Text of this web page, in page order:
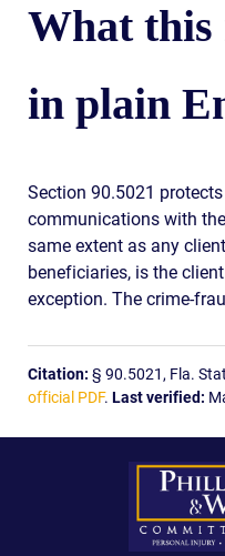
What this
in plain
Section 90.5021
communications with
same extent as any
beneficiaries, is the
exception. The crime-
Citation: § 90.5021, Fla.
official PDF. Last verified: